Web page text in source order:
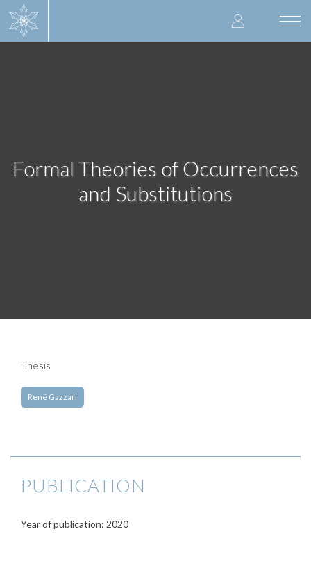
User
account
Formal Theories of Occurrences
and Substitutions
Thesis
René Gazzari
PUBLICATION
Year of publication: 2020